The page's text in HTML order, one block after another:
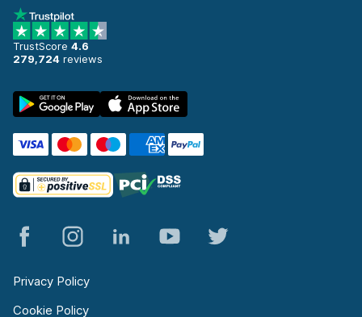
TrustScore 4.6
279,724 reviews
Privacy Policy
Cookie Policy